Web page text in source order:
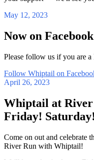
May 12, 2023
Now on
Please follow us if you are a
Follow Whiptail on
April 26, 2023
Whiptail at River
Friday! Saturday!
Come on out and
River Run with Whiptail!